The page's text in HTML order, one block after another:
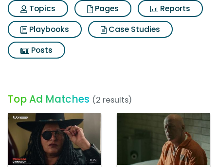
Topics
Pages
Reports
Playbooks
Case Studies
Posts
Top Ad Matches (2 results)